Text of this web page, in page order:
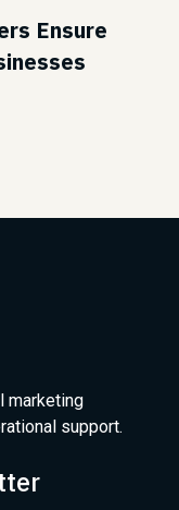
Ensure
marketing
support.